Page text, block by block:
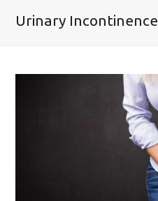
Urinary Incontinence